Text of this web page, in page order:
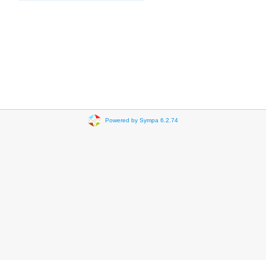
Powered by Sympa 6.2.74